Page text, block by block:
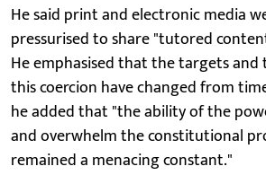
He said print and electronic media
pressurised to share "tutored
He emphasised that the targets
this coercion have changed from
he added that "the ability of the
and overwhelm the constitutional
remained a menacing constant."